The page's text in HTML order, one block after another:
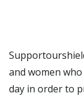
and women
day in order to